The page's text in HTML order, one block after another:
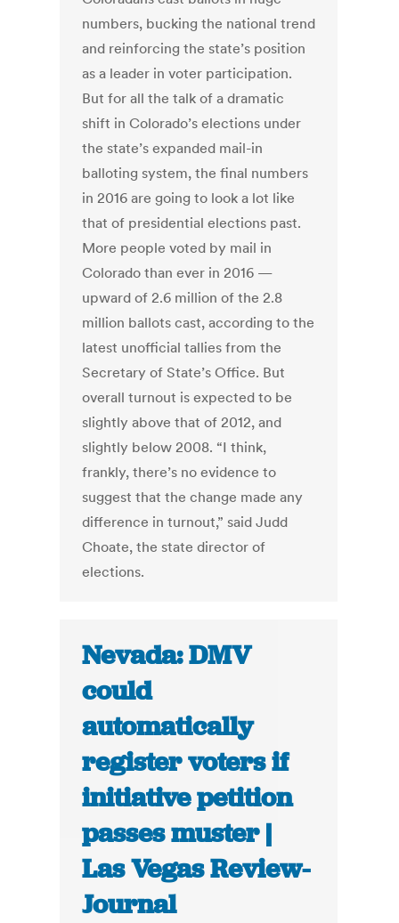
numbers, bucking the national trend
and reinforcing the state’s position
as a leader in voter participation.
But for all the talk of a dramatic
shift in Colorado’s elections under
the state’s expanded mail-in
balloting system, the final numbers
in 2016 are going to look a lot like
that of presidential elections past.
More people voted by mail in
Colorado than ever in 2016 —
upward of 2.6 million of the 2.8
million ballots cast, according to the
latest unofficial tallies from the
Secretary of State’s Office. But
overall turnout is expected to be
slightly above that of 2012, and
slightly below 2008. “I think,
frankly, there’s no evidence to
suggest that the change made any
difference in turnout,” said Judd
Choate, the state director of
elections.
Nevada: DMV
could
automatically
register voters if
initiative petition
passes muster |
Las Vegas Review-
Journal